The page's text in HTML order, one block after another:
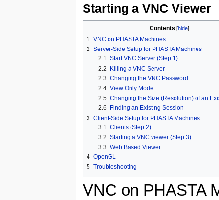
Starting a VNC Viewer
Contents [hide]
1 VNC on PHASTA Machines
2 Server-Side Setup for PHASTA Machines
2.1 Start VNC Server (Step 1)
2.2
Killing a VNC Server
2.3 Changing the VNC Password
2.4 View Only Mode
2.5 Changing the Size (Resolution) of an
2.6
Finding an Existing Session
3 Client-Side Setup for PHASTA Machines
3.1
Clients (Step 2)
3.2 Starting a VNC viewer (Step 3)
3.3 Web Based Viewer
4 OpenGL
5 Troubleshooting
VNC on PHASTA